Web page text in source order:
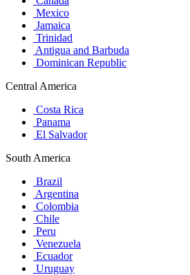
Mexico
Jamaica
Trinidad
Antigua and Barbuda
Dominican Republic
Central America
Costa Rica
Panama
El Salvador
South America
Brazil
Argentina
Colombia
Chile
Peru
Venezuela
Ecuador
Uruguay